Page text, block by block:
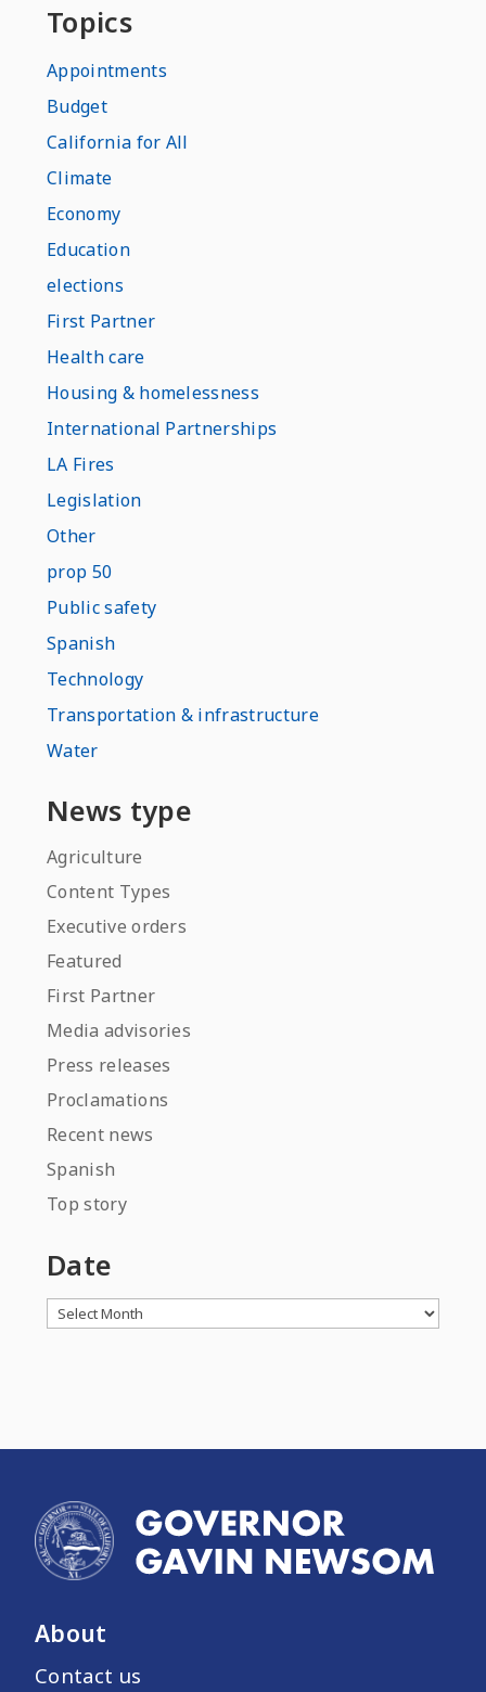
Topics
Appointments
Budget
California for All
Climate
Economy
Education
elections
First Partner
Health care
Housing & homelessness
International Partnerships
LA Fires
Legislation
Other
prop 50
Public safety
Spanish
Technology
Transportation & infrastructure
Water
News type
Agriculture
Content Types
Executive orders
Featured
First Partner
Media advisories
Press releases
Proclamations
Recent news
Spanish
Top story
Date
Archives
About
Contact us